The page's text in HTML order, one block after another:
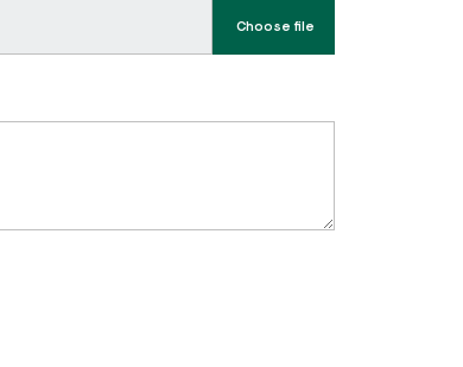
Choose file